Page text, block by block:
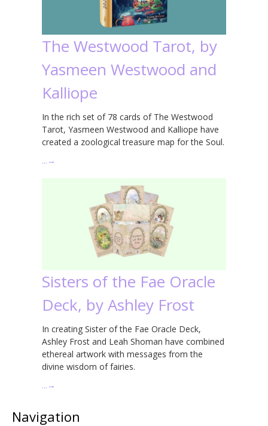
The Westwood Tarot, by
Yasmeen Westwood and
Kalliope
In the rich set of 78 cards of The Westwood
Tarot, Yasmeen Westwood and Kalliope have
created a zoological treasure map for the Soul.
… →
Sisters of the Fae Oracle
Deck, by Ashley Frost
In creating Sister of the Fae Oracle Deck,
Ashley Frost and Leah Shoman have combined
ethereal artwork with messages from the
divine wisdom of fairies.
… →
Navigation